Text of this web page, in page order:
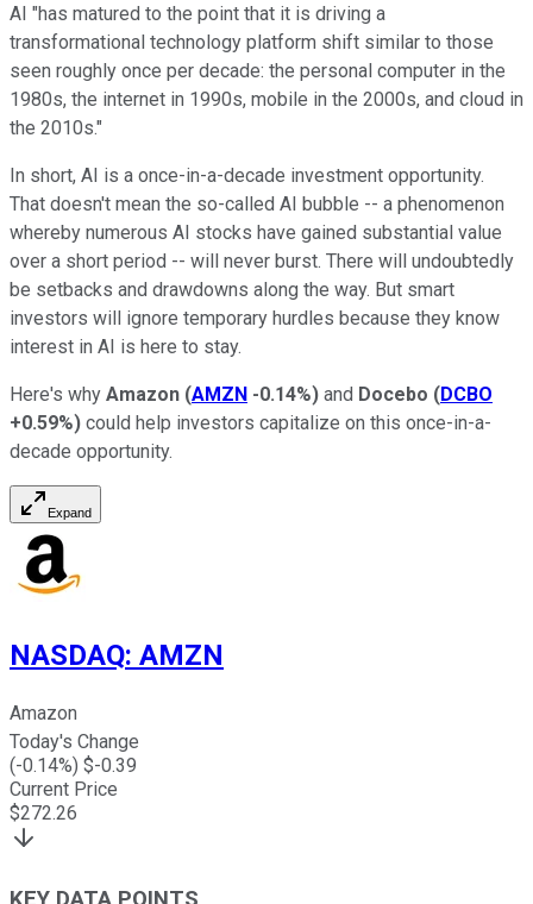
AI "has matured to the point that it is driving a
transformational technology platform shift similar to those
seen roughly once per decade: the personal computer in the
1980s, the internet in 1990s, mobile in the 2000s, and cloud in
the 2010s."
In short, AI is a once-in-a-decade investment opportunity.
That doesn't mean the so-called AI bubble -- a phenomenon
whereby numerous AI stocks have gained substantial value
over a short period -- will never burst. There will undoubtedly
be setbacks and drawdowns along the way. But smart
investors will ignore temporary hurdles because they know
interest in AI is here to stay.
Here's why Amazon (AMZN -0.14%) and Docebo (DCBO
+0.59%) could help investors capitalize on this once-in-a-
decade opportunity.
Expand
NASDAQ: AMZN
Amazon
Today's Change
(-0.14%) $-0.39
Current Price
$272.26